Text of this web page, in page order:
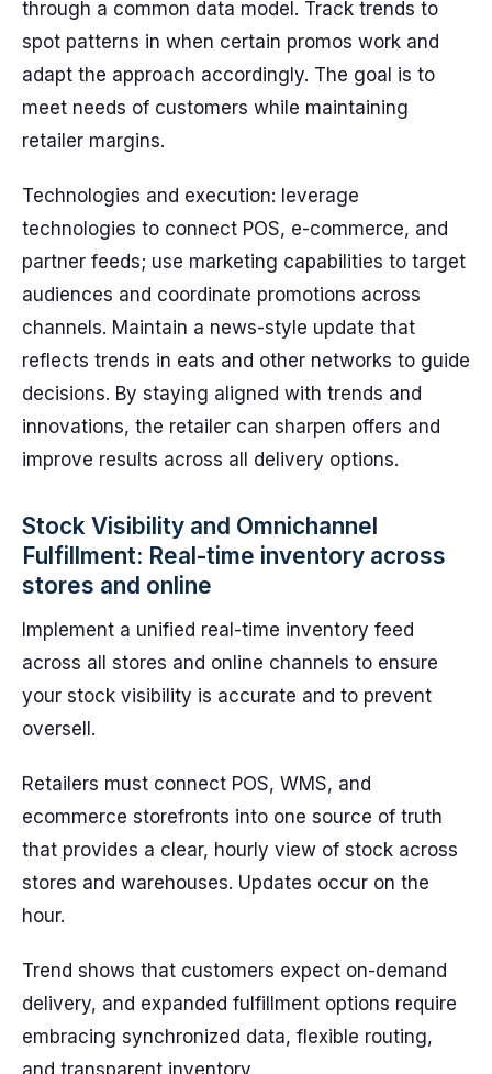
through a common data model. Track trends to
spot patterns in when certain promos work and
adapt the approach accordingly. The goal is to
meet needs of customers while maintaining
retailer margins.
Technologies and execution: leverage
technologies to connect POS, e-commerce, and
partner feeds; use marketing capabilities to target
audiences and coordinate promotions across
channels. Maintain a news-style update that
reflects trends in eats and other networks to guide
decisions. By staying aligned with trends and
innovations, the retailer can sharpen offers and
improve results across all delivery options.
Stock Visibility and Omnichannel
Fulfillment: Real-time inventory across
stores and online
Implement a unified real-time inventory feed
across all stores and online channels to ensure
your stock visibility is accurate and to prevent
oversell.
Retailers must connect POS, WMS, and
ecommerce storefronts into one source of truth
that provides a clear, hourly view of stock across
stores and warehouses. Updates occur on the
hour.
Trend shows that customers expect on-demand
delivery, and expanded fulfillment options require
embracing synchronized data, flexible routing,
and transparent inventory.